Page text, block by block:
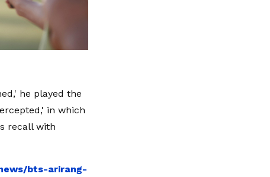
he played the
in which
recall with
bts-arirang-